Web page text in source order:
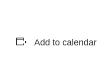
Add to calendar